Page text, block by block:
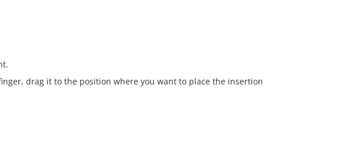
drag it to the position where you want to place the insertion